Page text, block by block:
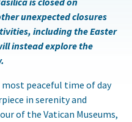
unexpected closures
including the Easter
instead explore the
peaceful time of day
in serenity and
of the Vatican Museums,